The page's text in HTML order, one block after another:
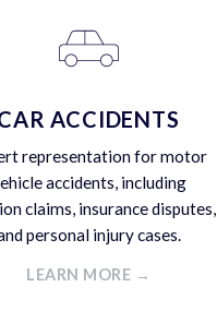
ACCIDENTS
representation for motor
accidents, including
claims, insurance disputes,
personal injury cases.
LEARN MORE →